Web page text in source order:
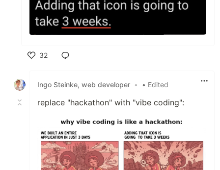
32
Ingo Steinke, web developer • • Edited
replace "hackathon" with "vibe coding":